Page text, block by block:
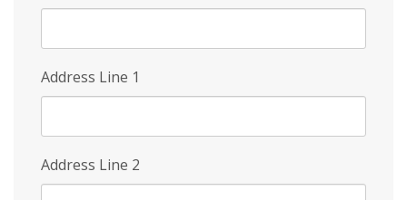
Address Line 1
Address Line 2